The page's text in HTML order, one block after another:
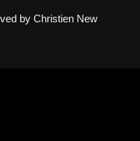
by Christien New